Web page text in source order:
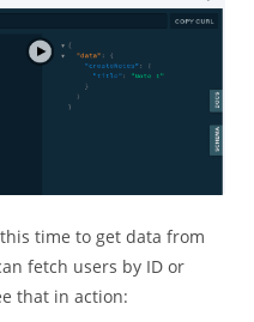
time to get data from
fetch users by ID or
that in action: